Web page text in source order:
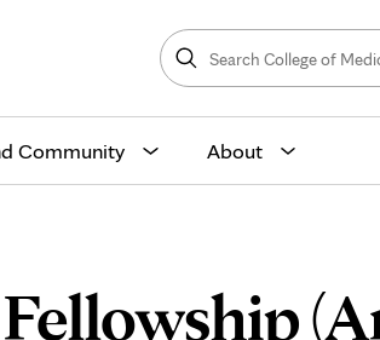
Search
College
of
Medicine
and
Search
Community About